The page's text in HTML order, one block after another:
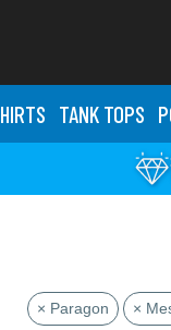
HIRTS TANK TOPS
× Paragon ×